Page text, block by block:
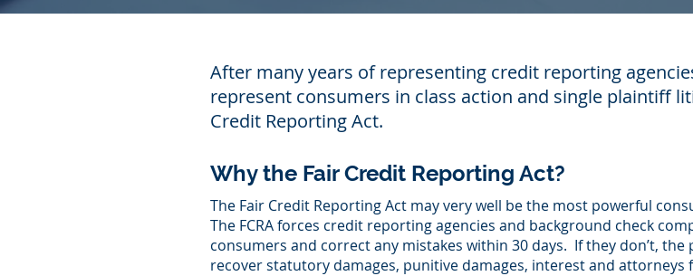
After many years of representing credit reporting
represent consumers in class action and single plaintiff
Credit Reporting Act.
Why the Fair Credit Reporting Act?
The Fair Credit Reporting Act may very well be the most powerful
The FCRA forces credit reporting agencies and background check
consumers and correct any mistakes within 30 days. If they don’t,
recover statutory damages, punitive damages, interest and attorneys